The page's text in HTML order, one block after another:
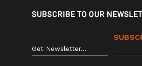
SUBSCRIBE TO OUR